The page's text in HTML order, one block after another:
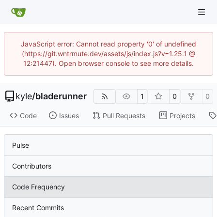
JavaScript error: Cannot read property '0' of undefined
(https://git.wntrmute.dev/assets/js/index.js?v=1.25.1 @
12:21447). Open browser console to see more details.
kyle/bladerunner 1 0 0
Code Issues Pull Requests Projects
Pulse
Contributors
Code Frequency
Recent Commits